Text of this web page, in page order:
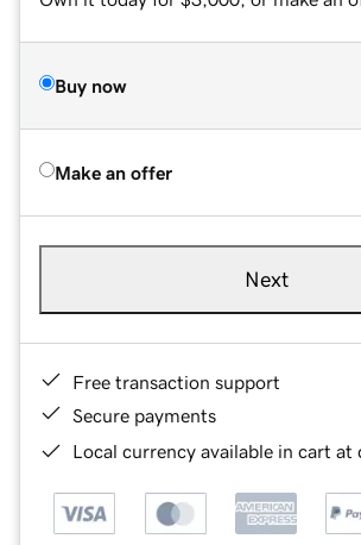
Buy now
Make an offer
Next
Free transaction support
Secure payments
Local currency available in cart at